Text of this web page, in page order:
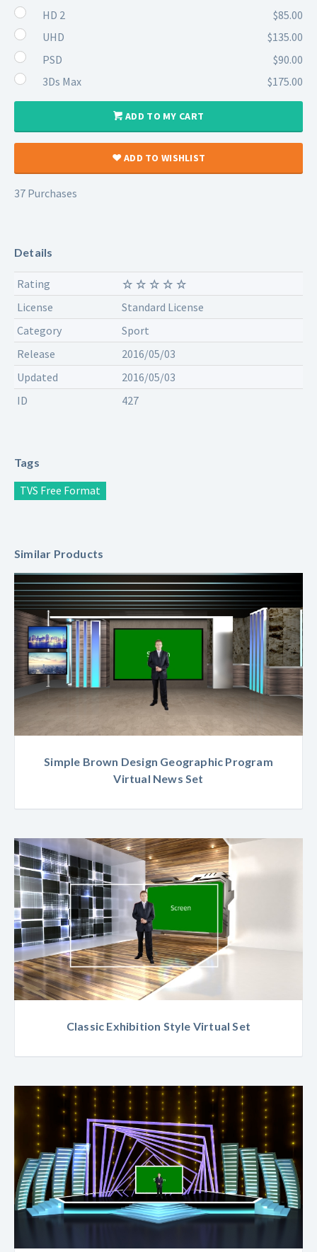
HD 2
$85.00
UHD
$135.00
PSD
$90.00
3Ds Max
$175.00
ADD TO MY CART
ADD TO WISHLIST
37 Purchases
Details
Rating
License
Standard License
Category
Sport
Release
2016/05/03
Updated
2016/05/03
ID
427
Tags
TVS Free Format
Similar Products
Simple Brown Design Geographic Program
Virtual News Set
Classic Exhibition Style Virtual Set